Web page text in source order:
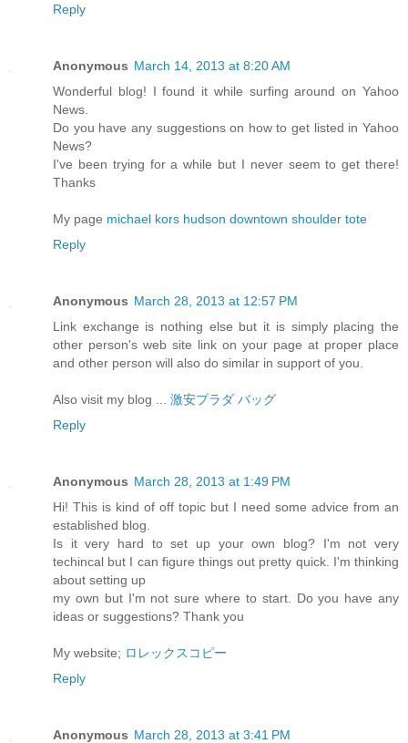
Reply
Anonymous March 14, 2013 at 8:20 AM
Wonderful blog! I found it while surfing around on Yahoo
News.
Do you have any suggestions on how to get listed in Yahoo
News?
I've been trying for a while but I never seem to get there!
Thanks
My page michael kors hudson downtown shoulder tote
Reply
Anonymous March 28, 2013 at 12:57 PM
Link exchange is nothing else but it is simply placing the
other person's web site link on your page at proper place
and other person will also do similar in support of you.
Also visit my blog ... 激安プラダ バッグ
Reply
Anonymous March 28, 2013 at 1:49 PM
Hi! This is kind of off topic but I need some advice from an
established blog.
Is it very hard to set up your own blog? I'm not very
techincal but I can figure things out pretty quick. I'm thinking
about setting up
my own but I'm not sure where to start. Do you have any
ideas or suggestions? Thank you
My website; ロレックスコピー
Reply
Anonymous March 28, 2013 at 3:41 PM